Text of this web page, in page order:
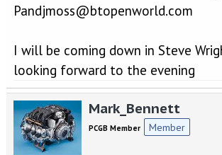
Pandjmoss@btopenworld.com
I will be coming down in Steve
looking forward to the evening
Mark_Bennett
PCGB Member Member